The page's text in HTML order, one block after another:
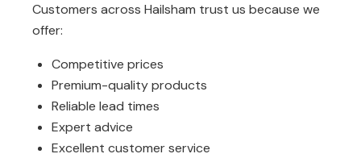
Customers across Hailsham trust us because we
offer:
Competitive prices
Premium-quality products
Reliable lead times
Expert advice
Excellent customer service